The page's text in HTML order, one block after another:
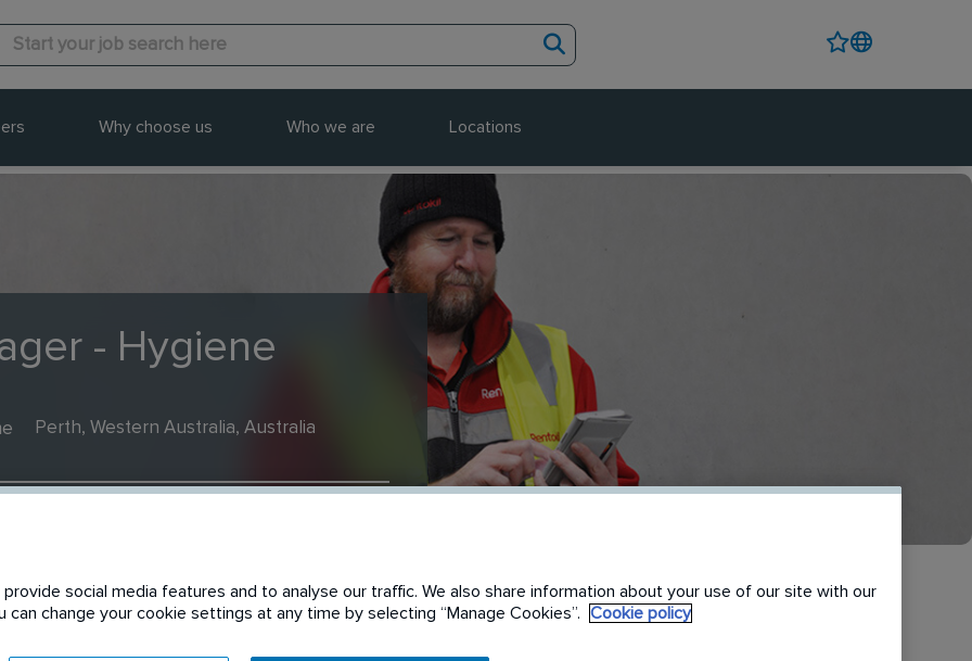
Why choose us Who we are Locations
- Hygiene
Perth, Western Australia, Australia
social media features and to analyse our traffic. We also share information about your use of our site with our
can change your cookie settings at any time by selecting “Manage Cookies”.
Cookie policy